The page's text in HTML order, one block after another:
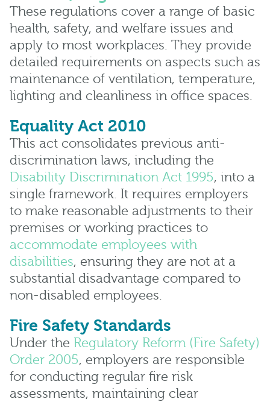
These regulations cover a range of basic
health, safety, and welfare issues and
apply to most workplaces. They provide
detailed requirements on aspects such as
maintenance of ventilation, temperature,
lighting and cleanliness in office spaces.
Equality Act 2010
This act consolidates previous anti-
discrimination laws, including the
Disability Discrimination Act 1995, into a
single framework. It requires employers
to make reasonable adjustments to their
premises or working practices to
accommodate employees with
disabilities, ensuring they are not at a
substantial disadvantage compared to
non-disabled employees.
Fire Safety Standards
Under the Regulatory Reform (Fire Safety)
Order 2005, employers are responsible
for conducting regular fire risk
assessments, maintaining clear